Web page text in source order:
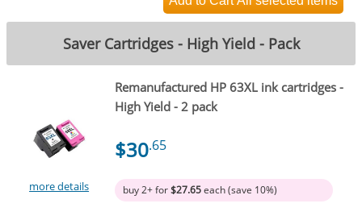
Saver Cartridges - High Yield - Pack
more details
Remanufactured HP 63XL ink cartridges -
High Yield - 2 pack
$30.65
buy 2+ for$27.65each (save 10%)